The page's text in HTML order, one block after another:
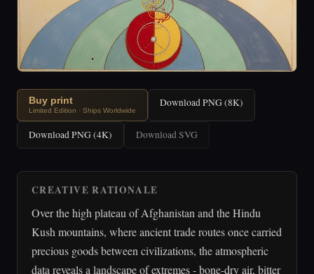
Buy print
Limited Edition · Ships Worldwide
Download PNG (8K)
Download PNG (4K) Download SVG
CREATIVE RATIONALE
Over the high plateau of Afghanistan and the Hindu
Kush mountains, where ancient trade routes once carried
precious goods between civilizations, the atmospheric
data reveals a landscape of extremes - bone-dry air, bitter